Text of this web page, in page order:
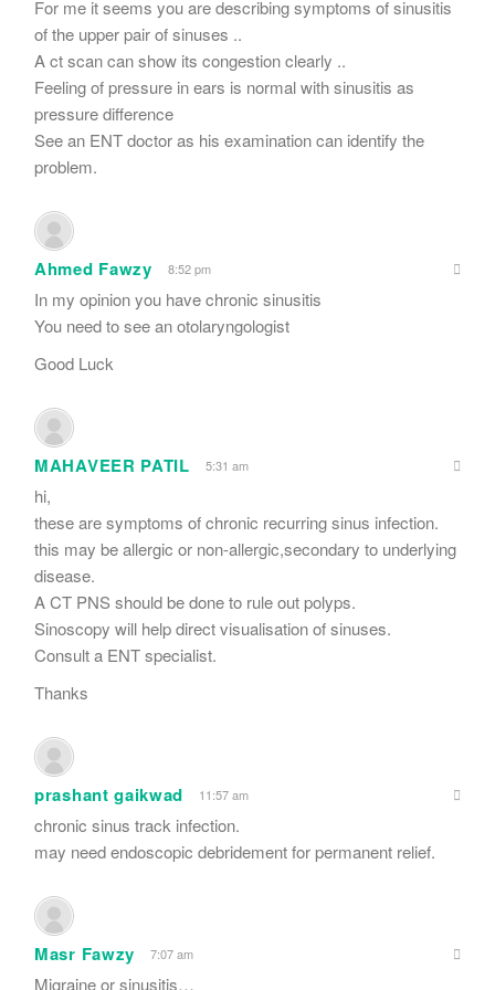
For me it seems you are describing symptoms of sinusitis
of the upper pair of sinuses ..
A ct scan can show its congestion clearly ..
Feeling of pressure in ears is normal with sinusitis as
pressure difference
See an ENT doctor as his examination can identify the
problem.
Ahmed Fawzy 8:52 pm
In my opinion you have chronic sinusitis
You need to see an otolaryngologist
Good Luck
MAHAVEER PATIL 5:31 am
hi,
these are symptoms of chronic recurring sinus infection.
this may be allergic or non-allergic,secondary to underlying
disease.
A CT PNS should be done to rule out polyps.
Sinoscopy will help direct visualisation of sinuses.
Consult a ENT specialist.
Thanks
prashant gaikwad 11:57 am
chronic sinus track infection.
may need endoscopic debridement for permanent relief.
Masr Fawzy 7:07 am
Migraine or sinusitis…